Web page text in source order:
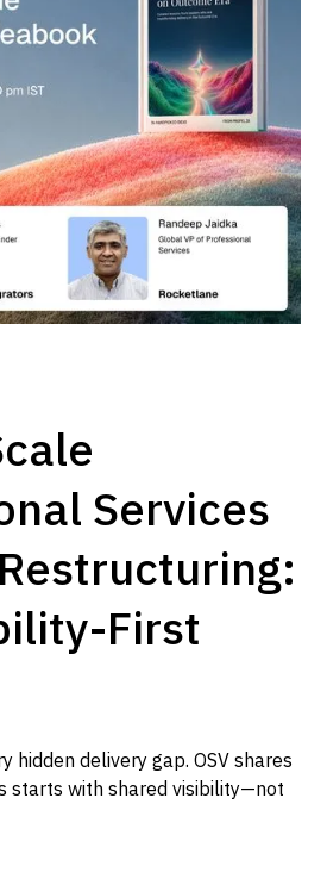
Services
First
hidden delivery gap. OSV shares
starts with shared visibility—not